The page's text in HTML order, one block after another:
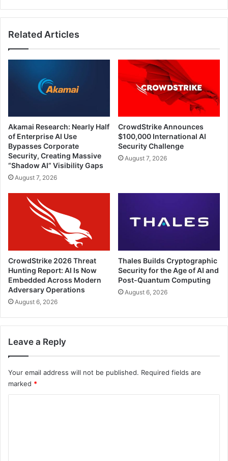
Related Articles
Akamai Research: Nearly Half
of Enterprise AI Use
Bypasses Corporate
Security, Creating Massive
“Shadow AI” Visibility Gaps
August 7, 2026
CrowdStrike Announces
$100,000 International AI
Security Challenge
August 7, 2026
CrowdStrike 2026 Threat
Hunting Report: AI Is Now
Embedded Across Modern
Adversary Operations
August 6, 2026
Thales Builds Cryptographic
Security for the Age of AI and
Post-Quantum Computing
August 6, 2026
Leave a Reply
Your email address will not be published. Required fields are
marked *